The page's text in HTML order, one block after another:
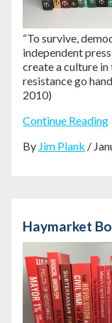
“To survive,
independent
create a culture
resistance go
2010)
Continue Reading
By Jim Plank /
Haymarket